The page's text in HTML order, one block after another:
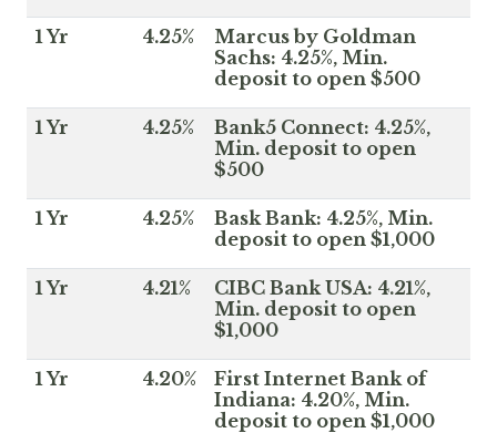
1 Yr 4.25%
Marcus by Goldman
Sachs: 4.25%, Min.
deposit to open $500
1 Yr 4.25%
Bank5 Connect: 4.25%,
Min. deposit to open
$500
1 Yr 4.25%
Bask Bank: 4.25%, Min.
deposit to open $1,000
1 Yr 4.21%
CIBC Bank USA: 4.21%,
Min. deposit to open
$1,000
1 Yr 4.20%
First Internet Bank of
Indiana: 4.20%, Min.
deposit to open $1,000